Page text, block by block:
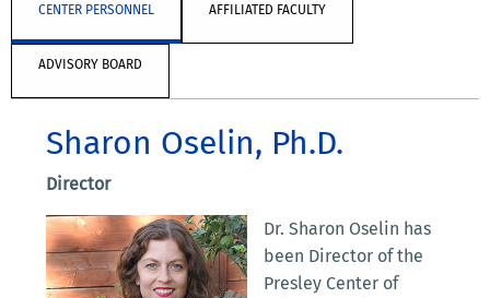
CENTER PERSONNEL AFFILIATED FACULTY
ADVISORY BOARD
Sharon Oselin, Ph.D.
Director
Dr. Sharon Oselin has
been Director of the
Presley Center of